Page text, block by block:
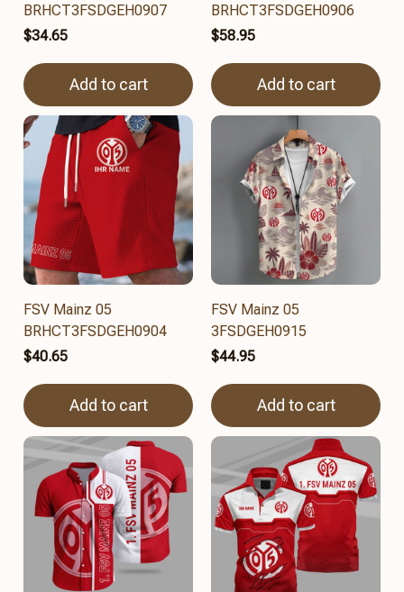
BRHCT3FSDGEH0907
$34.65
Add to cart
BRHCT3FSDGEH0906
$58.95
Add to cart
FSV Mainz 05
BRHCT3FSDGEH0904
$40.65
Add to cart
FSV Mainz 05
3FSDGEH0915
$44.95
Add to cart